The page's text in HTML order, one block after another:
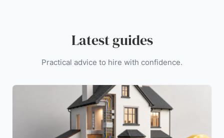
Latest guides
Practical advice to hire with confidence.